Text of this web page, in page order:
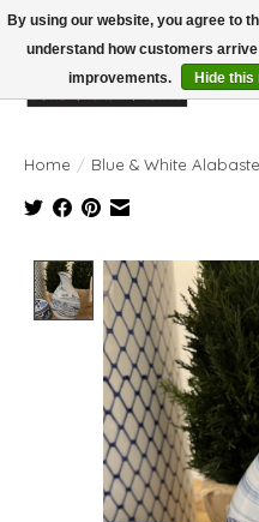
Home / Blue & White
Product image
By using our website, you agree to
understand how customers
improvements.
Hide